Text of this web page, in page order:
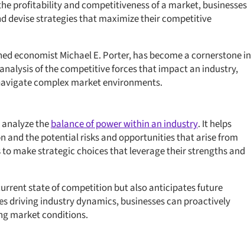
profitability and competitiveness of a market, businesses
devise strategies that maximize their competitive
economist Michael E. Porter, has become a cornerstone in
of the competitive forces that impact an industry,
complex market environments.
thebalance of power within an industry. It helps
and the potential risks and opportunities that arise from
make strategic choices that leverage their strengths and
state of competition but also anticipates future
driving industry dynamics, businesses can proactively
market conditions.